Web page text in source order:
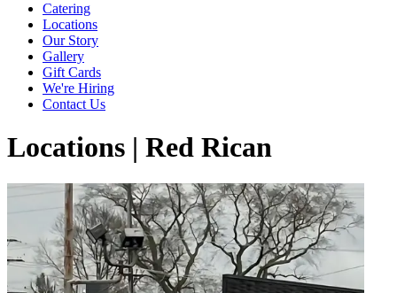
Catering
Locations
Our Story
Gallery
Gift Cards
We're Hiring
Contact Us
Locations | Red Rican